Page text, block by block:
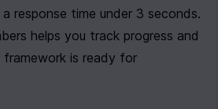
response time under 3 seconds.
helps you track progress and
framework is ready for